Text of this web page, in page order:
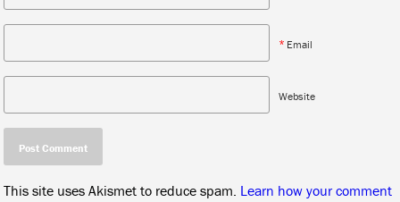
* Email
Website
This site uses Akismet to reduce spam. Learn how your comment